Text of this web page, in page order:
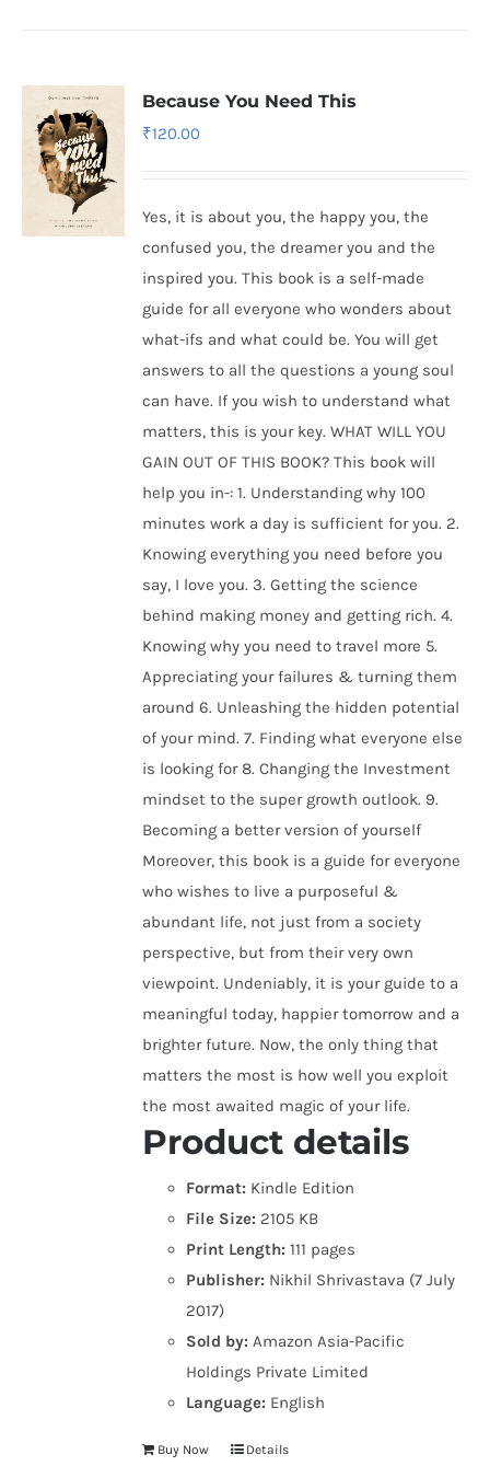
Because You Need This
₹120.00
Yes, it is about you, the happy you, the
confused you, the dreamer you and the
inspired you. This book is a self-made
guide for all everyone who wonders about
what-ifs and what could be. You will get
answers to all the questions a young soul
can have. If you wish to understand what
matters, this is your key. WHAT WILL YOU
GAIN OUT OF THIS BOOK? This book will
help you in-: 1. Understanding why 100
minutes work a day is sufficient for you. 2.
Knowing everything you need before you
say, I love you. 3. Getting the science
behind making money and getting rich. 4.
Knowing why you need to travel more 5.
Appreciating your failures & turning them
around 6. Unleashing the hidden potential
of your mind. 7. Finding what everyone else
is looking for 8. Changing the Investment
mindset to the super growth outlook. 9.
Becoming a better version of yourself
Moreover, this book is a guide for everyone
who wishes to live a purposeful &
abundant life, not just from a society
perspective, but from their very own
viewpoint. Undeniably, it is your guide to a
meaningful today, happier tomorrow and a
brighter future. Now, the only thing that
matters the most is how well you exploit
the most awaited magic of your life.
Product details
Format: Kindle Edition
File Size: 2105 KB
Print Length: 111 pages
Publisher: Nikhil Shrivastava (7 July
2017)
Sold by: Amazon Asia-Pacific
Holdings Private Limited
Language: English
Buy Now Details